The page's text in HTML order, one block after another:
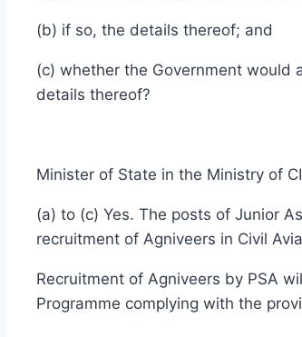
(b) if so, the details thereof; and
(c) whether the Government would
details thereof?
Minister of State in the Ministry of
(a) to (c) Yes. The posts of Junior
recruitment of Agniveers in Civil
Recruitment of Agniveers by PSA
Programme complying with the